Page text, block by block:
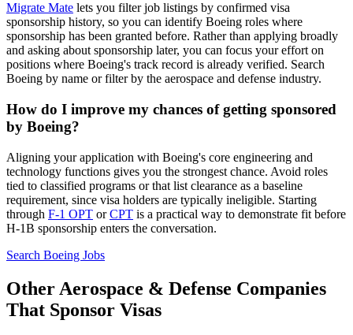
Migrate Mate lets you filter job listings by confirmed visa
sponsorship history, so you can identify Boeing roles where
sponsorship has been granted before. Rather than applying broadly
and asking about sponsorship later, you can focus your effort on
positions where Boeing's track record is already verified. Search
Boeing by name or filter by the aerospace and defense industry.
How do I improve my chances of getting sponsored
by Boeing?
Aligning your application with Boeing's core engineering and
technology functions gives you the strongest chance. Avoid roles
tied to classified programs or that list clearance as a baseline
requirement, since visa holders are typically ineligible. Starting
through F-1 OPT orCPT is a practical way to demonstrate fit before
H-1B sponsorship enters the conversation.
Search Boeing Jobs
Other Aerospace & Defense Companies
That Sponsor Visas